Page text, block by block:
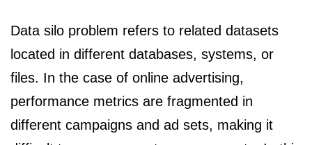
Data silo problem refers to related datasets
located in different databases, systems, or
files. In the case of online advertising,
performance metrics are fragmented in
different campaigns and ad sets, making it